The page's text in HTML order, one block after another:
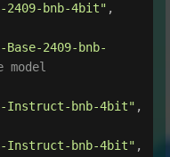
bnb-4bit"
2409-bnb-
Instruct-bnb-4bit"
Instruct-bnb-4bit" ,